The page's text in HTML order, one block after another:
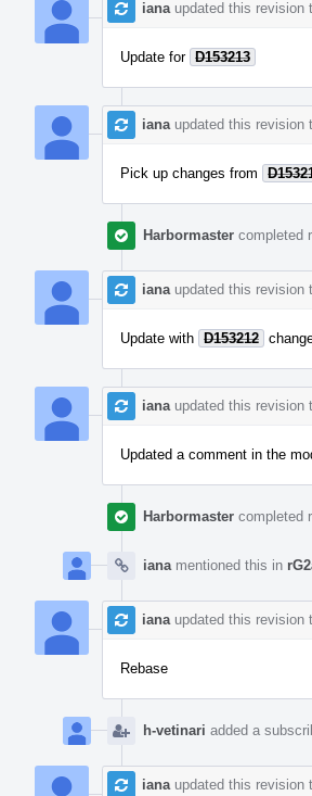
iana updated this revision
Update for D153213
iana updated this revision
Pick up changes from
Harbormaster completed
iana updated this revision
Update with D153212
iana updated this revision
Updated a comment in the
Harbormaster completed
iana mentioned this in
iana updated this revision
Rebase
h-vetinari added a
iana updated this revision